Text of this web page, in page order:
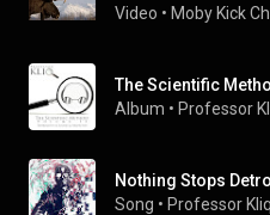
Video • Moby Kick
The Scientific
Album • Professor
Nothing Stops
Song • Professor Kliq